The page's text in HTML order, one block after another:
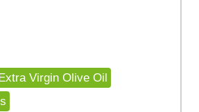
Virgin Olive Oil